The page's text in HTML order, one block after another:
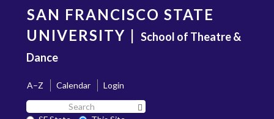
content
SAN FRANCISCO STATE
UNIVERSITY | School of Theatre &
Dance
A–Z Calendar
Login
Search